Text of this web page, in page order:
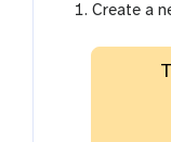
Create a